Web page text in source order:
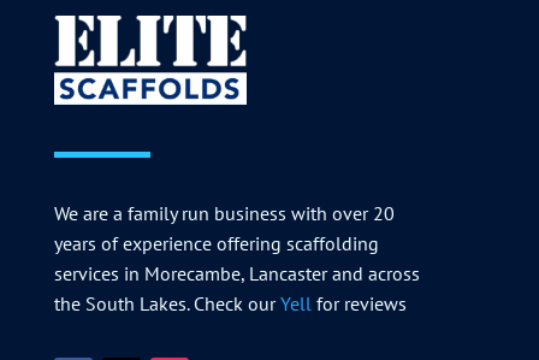
We are a family run business with over 20
years of experience offering scaffolding
services in Morecambe, Lancaster and across
the South Lakes. Check ourYellfor reviews